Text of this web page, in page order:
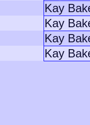
Kay
Kay
Kay
Kay